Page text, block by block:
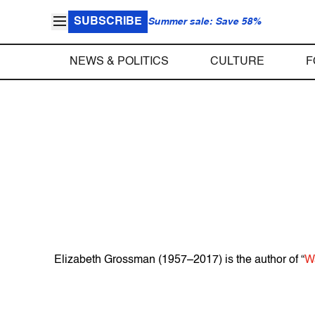
SUBSCRIBE Summer sale: Save 58%
NEWS & POLITICS CULTURE
Elizabeth Grossman (1957–2017) is the author of “